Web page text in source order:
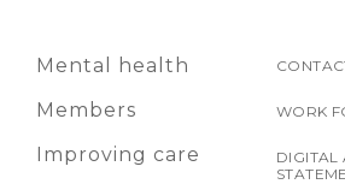
Mental health
Members
Improving care
WORK
DIGITAL